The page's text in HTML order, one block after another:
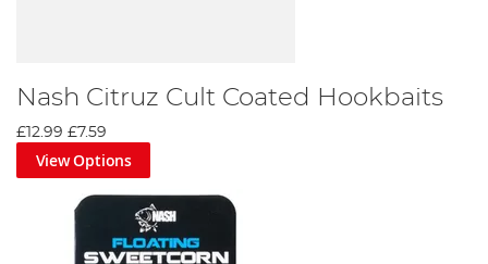
Nash Citruz Cult Coated Hookbaits
£12.99 £7.59
View Options